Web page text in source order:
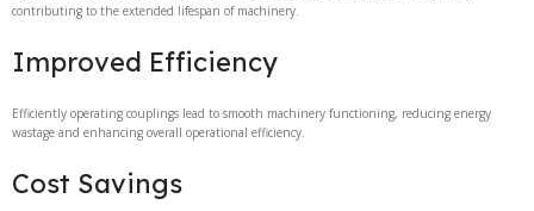
contributing to the extended lifespan of machinery.
Improved Efficiency
Efficiently operating couplings lead to smooth machinery functioning, reducing energy
wastage and enhancing overall operational efficiency.
Cost Savings